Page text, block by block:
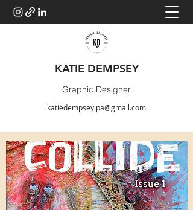
KATIE DEMPSEY
Graphic Designer
katiedempsey.pa@gmail.com